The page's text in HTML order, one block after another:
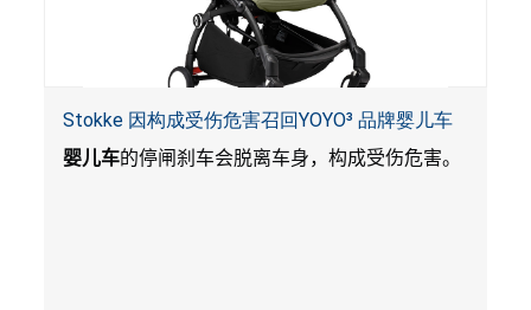
Stokke 因构成受伤危害召回YOYO³ 品牌婴儿车
婴儿车的停闸刹车会脱离车身，构成受伤危害。